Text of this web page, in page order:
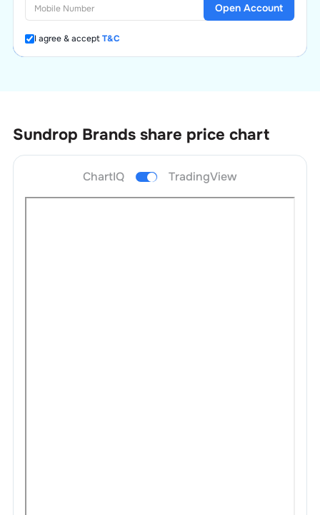
I agree & acceptT&C
Open Account
Sundrop Brands share price chart
ChartIQ TradingView